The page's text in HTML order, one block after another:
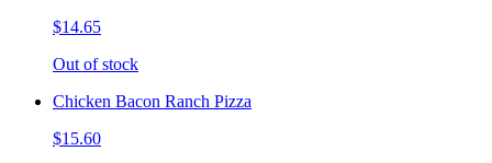
$14.65
Out of stock
Chicken Bacon Ranch Pizza
$15.60